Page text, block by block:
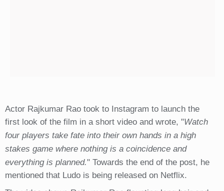
Actor Rajkumar Rao took to Instagram to launch the
first look of the film in a short video and wrote, "Watch
four players take fate into their own hands in a high
stakes game where nothing is a coincidence and
everything is planned." Towards the end of the post, he
mentioned that Ludo is being released on Netflix.